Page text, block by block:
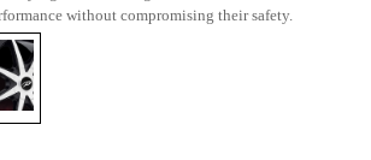
without compromising their safety.